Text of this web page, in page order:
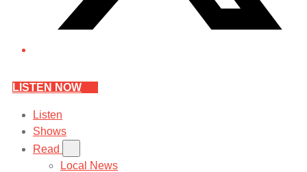
LISTEN NOW
Listen
Shows
Read
Local News